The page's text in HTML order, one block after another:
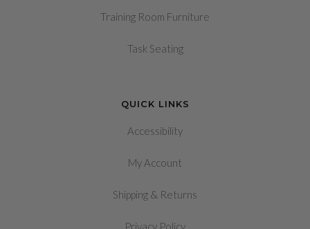
Training Room Furniture
Task Seating
QUICK LINKS
Accessibility
My Account
Shipping & Returns
Privacy Policy